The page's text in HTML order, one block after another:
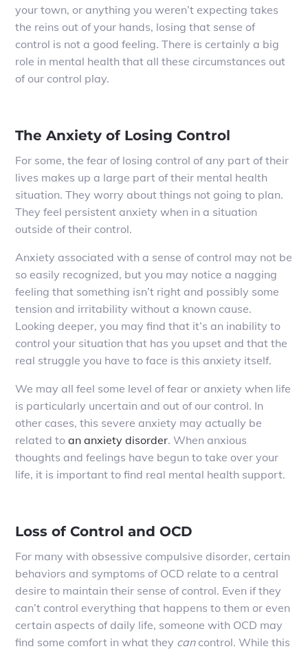
your town, or anything you weren’t expecting takes
the reins out of your hands, losing that sense of
control is not a good feeling. There is certainly a big
role in mental health that all these circumstances out
of our control play.
The Anxiety of Losing Control
For some, the fear of losing control of any part of their
lives makes up a large part of their mental health
situation. They worry about things not going to plan.
They feel persistent anxiety when in a situation
outside of their control.
Anxiety associated with a sense of control may not be
so easily recognized, but you may notice a nagging
feeling that something isn’t right and possibly some
tension and irritability without a known cause.
Looking deeper, you may find that it’s an inability to
control your situation that has you upset and that the
real struggle you have to face is this anxiety itself.
We may all feel some level of fear or anxiety when life
is particularly uncertain and out of our control. In
other cases, this severe anxiety may actually be
related toan anxiety disorder. When anxious
thoughts and feelings have begun to take over your
life, it is important to find real mental health support.
Loss of Control and OCD
For many with obsessive compulsive disorder, certain
behaviors and symptoms of OCD relate to a central
desire to maintain their sense of control. Even if they
can’t control everything that happens to them or even
certain aspects of daily life, someone with OCD may
find some comfort in what they cancontrol. While this